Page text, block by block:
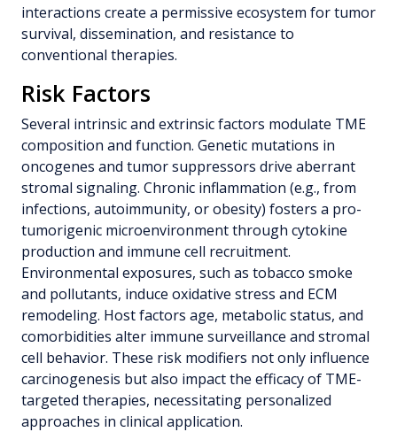
interactions create a permissive ecosystem for tumor
survival, dissemination, and resistance to
conventional therapies.
Risk Factors
Several intrinsic and extrinsic factors modulate TME
composition and function. Genetic mutations in
oncogenes and tumor suppressors drive aberrant
stromal signaling. Chronic inflammation (e.g., from
infections, autoimmunity, or obesity) fosters a pro-
tumorigenic microenvironment through cytokine
production and immune cell recruitment.
Environmental exposures, such as tobacco smoke
and pollutants, induce oxidative stress and ECM
remodeling. Host factors age, metabolic status, and
comorbidities alter immune surveillance and stromal
cell behavior. These risk modifiers not only influence
carcinogenesis but also impact the efficacy of TME-
targeted therapies, necessitating personalized
approaches in clinical application.